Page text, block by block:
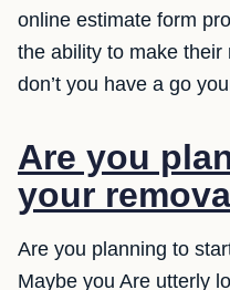
online estimate form
the ability to make
don’t you have a go
Are you
your
Are you planning to
Maybe you Are utterly